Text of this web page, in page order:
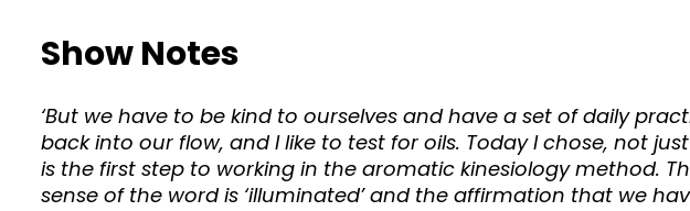
Show Notes
‘But we have to be kind to ourselves and have a set of daily
back into our flow, and I like to test for oils. Today I chose, not
is the first step to working in the aromatic kinesiology method.
sense of the word is ‘illuminated’ and the affirmation that we